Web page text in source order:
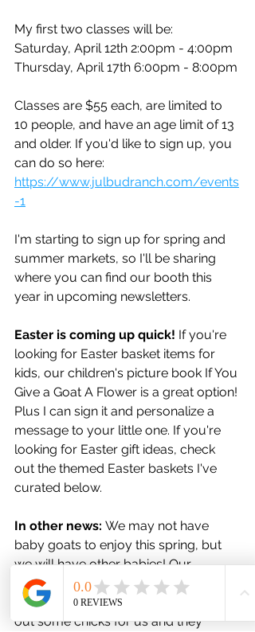
My first two classes will be:
Saturday, April 12th 2:00pm - 4:00pm
Thursday, April 17th 6:00pm - 8:00pm
Classes are $55 each, are limited to
10 people, and have an age limit of 13
and older. If you'd like to sign up, you
can do so here:
https://www.julbudranch.com/events
-1
I'm starting to sign up for spring and
summer markets, so I'll be sharing
where you can find our booth this
year in upcoming newsletters.
Easter is coming up quick! If you're
looking for Easter basket items for
kids, our children's picture book If You
Give a Goat A Flower is a great option!
Plus I can sign it and personalize a
message to your little one. If you're
looking for Easter gift ideas, check
out the themed Easter baskets I've
curated below.
In other news: We may not have
baby goats to enjoy this spring, but
we will have other babies! Our
chicken, Peppermint, has gone
broody and we're letting her hatch
out some chicks for us and they